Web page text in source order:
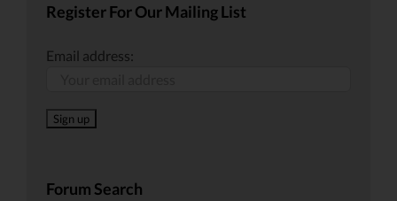
Register For Our Mailing List
Email address:
Forum Search